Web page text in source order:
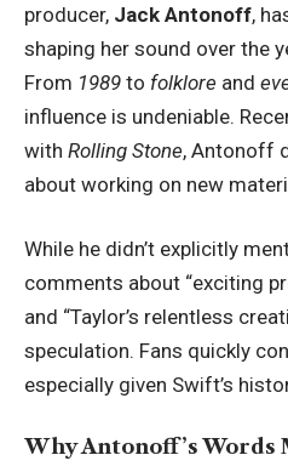
producer, Jack Antonoff,
shaping her sound over the
From 1989 to folklore and
influence is undeniable.
with Rolling Stone, Antonoff
about working on new
While he didn’t explicitly
comments about “exciting
and “Taylor’s relentless
speculation. Fans quickly
especially given Swift’s
Why Antonoff’s Words